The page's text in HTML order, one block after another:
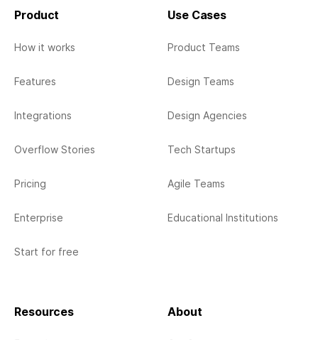
Product
How it works
Features
Integrations
Overflow Stories
Pricing
Enterprise
Start for free
Use Cases
Product Teams
Design Teams
Design Agencies
Tech Startups
Agile Teams
Educational Institutions
Resources About